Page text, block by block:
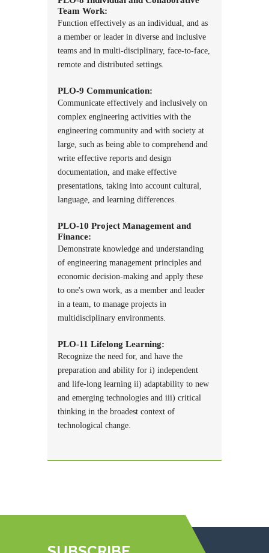
Team Work:
Function effectively as an individual, and as
a member or leader in diverse and inclusive
teams and in multi-disciplinary, face-to-face,
remote and distributed settings.
PLO-9 Communication:
Communicate effectively and inclusively on
complex engineering activities with the
engineering community and with society at
large, such as being able to comprehend and
write effective reports and design
documentation, and make effective
presentations, taking into account cultural,
language, and learning differences.
PLO-10 Project Management and
Finance:
Demonstrate knowledge and understanding
of engineering management principles and
economic decision-making and apply these
to one's own work, as a member and leader
in a team, to manage projects in
multidisciplinary environments.
PLO-11 Lifelong Learning:
Recognize the need for, and have the
preparation and ability for i) independent
and life-long learning ii) adaptability to new
and emerging technologies and iii) critical
thinking in the broadest context of
technological change.